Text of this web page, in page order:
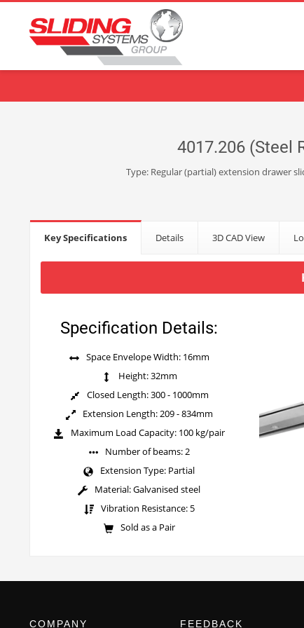
Choose your language:
English Français
4017.206 (Steel
Type: Regular (partial) extension drawer
Key Specifications Details 3D CAD View
Specification Details:
Space Envelope Width: 16mm
Height: 32mm
Closed Length: 300 - 1000mm
Extension Length: 209 - 834mm
Maximum Load Capacity: 100 kg/pair
Number of beams: 2
Extension Type: Partial
Material: Galvanised steel
Vibration Resistance: 5
Sold as a Pair
COMPANY FEEDBACK